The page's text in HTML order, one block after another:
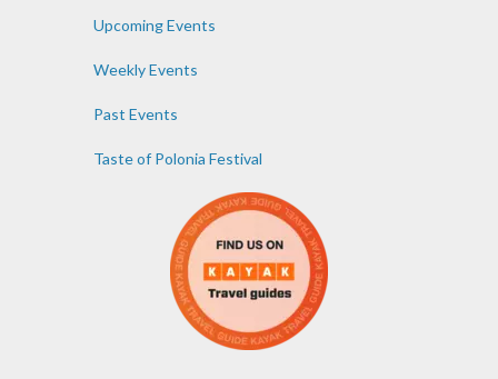
Upcoming Events
Weekly Events
Past Events
Taste of Polonia Festival